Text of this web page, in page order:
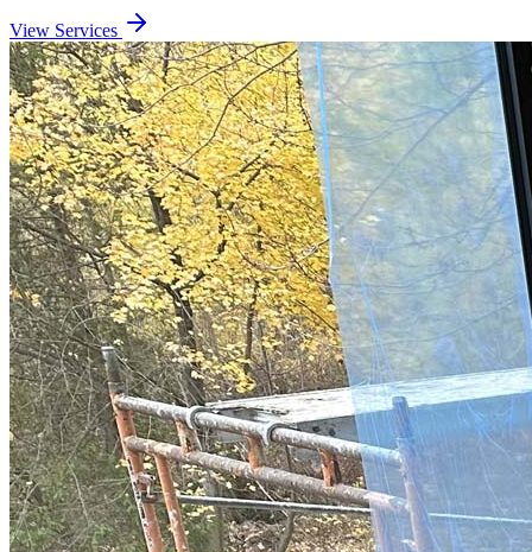
View Services